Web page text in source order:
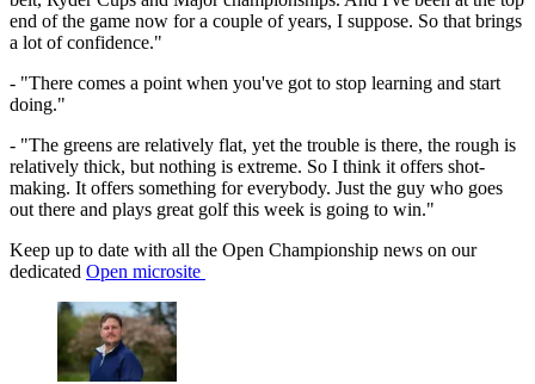
end of the game now for a couple of years, I suppose. So that brings
a lot of confidence."
- "There comes a point when you've got to stop learning and start
doing."
- "The greens are relatively flat, yet the trouble is there, the rough is
relatively thick, but nothing is extreme. So I think it offers shot-
making. It offers something for everybody. Just the guy who goes
out there and plays great golf this week is going to win."
Keep up to date with all the Open Championship news on our
dedicated Open microsite